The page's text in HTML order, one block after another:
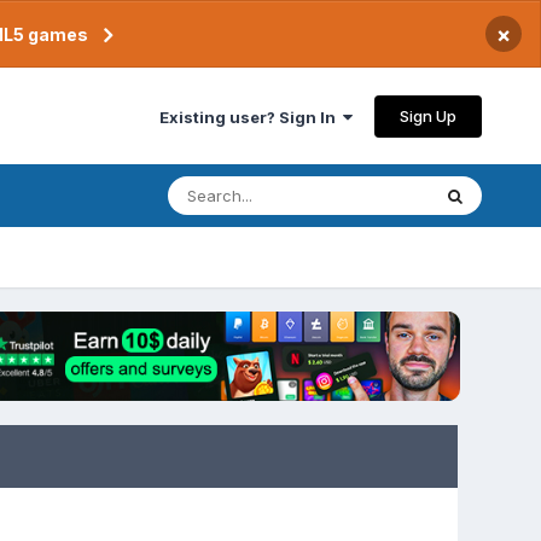
games ×
Existing user? Sign In Sign Up